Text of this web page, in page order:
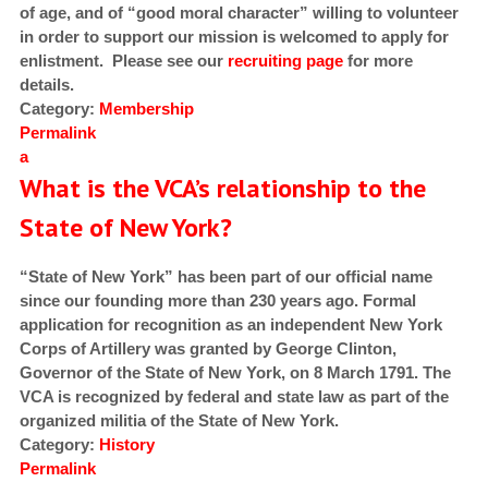
of age, and of “good moral character” willing to volunteer
in order to support our mission is welcomed to apply for
enlistment. Please see our recruiting pagefor more
details.
Category: Membership
Permalink
a
What is the VCA’s relationship to the
State of New York?
“State of New York” has been part of our official name
since our founding more than 230 years ago. Formal
application for recognition as an independent New York
Corps of Artillery was granted by George Clinton,
Governor of the State of New York, on 8 March 1791. The
VCA is recognized by federal and state law as part of the
organized militia of the State of New York.
Category: History
Permalink